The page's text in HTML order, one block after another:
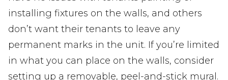
installing fixtures on the walls, and others
don’t want their tenants to leave any
permanent marks in the unit. If you’re limited
in what you can place on the walls, consider
setting up a removable, peel-and-stick mural.